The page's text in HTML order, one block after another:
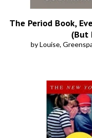
The Period Book,
(But
by Louise,